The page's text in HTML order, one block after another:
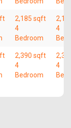
2,185 sqft
4
Bedroom
4
2,390 sqft
4
Bedroom
4